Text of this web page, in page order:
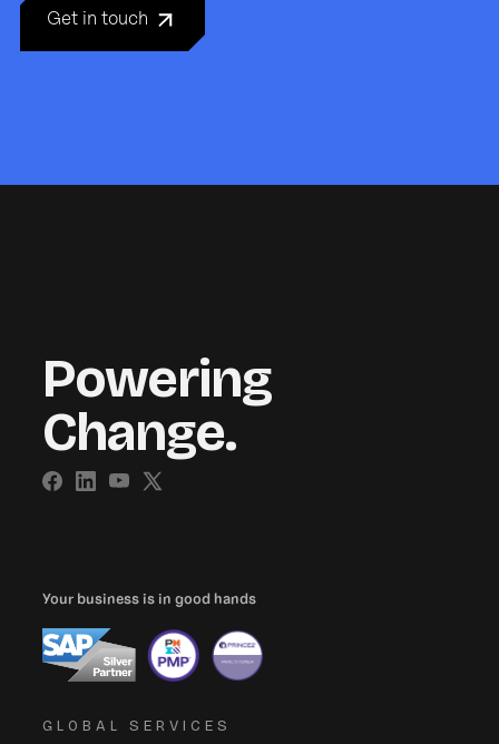
Get in touch
Powering
Change.
Your business is in good hands
GLOBAL SERVICES